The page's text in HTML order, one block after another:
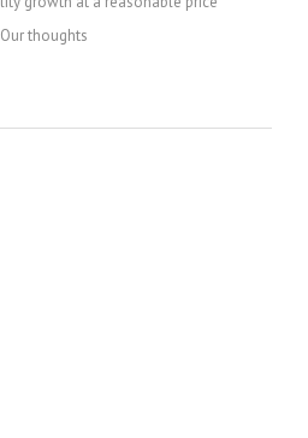
thoughts